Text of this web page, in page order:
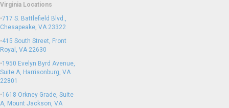
Virginia Locations
•717 S. Battlefield Blvd.,
Chesapeake, VA 23322
•415 South Street, Front
Royal, VA 22630
•1950 Evelyn Byrd Avenue,
Suite A, Harrisonburg, VA
22801
•1618 Orkney Grade, Suite
A, Mount Jackson, VA